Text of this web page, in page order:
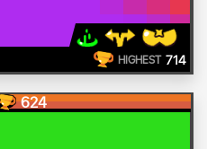
HIGHEST 714
624